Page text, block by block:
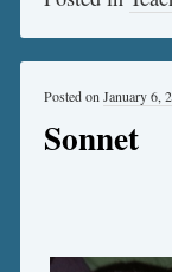
Sonnet
Posted on January 6,